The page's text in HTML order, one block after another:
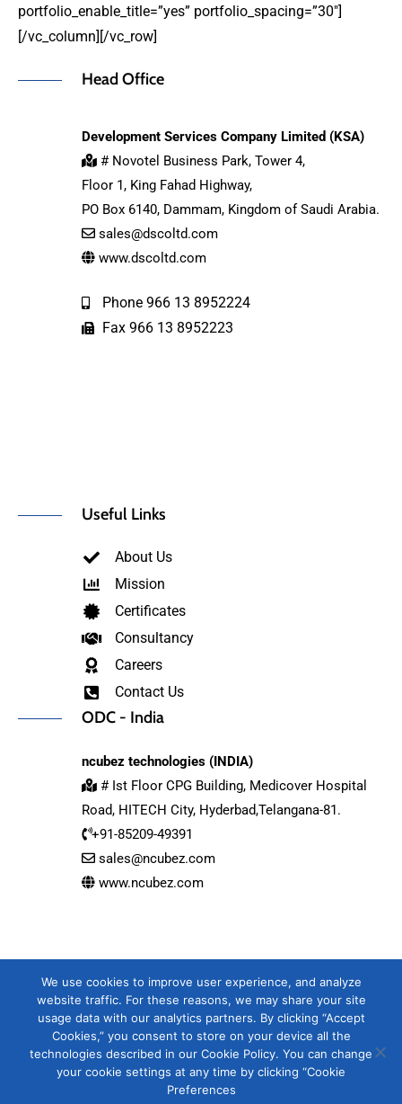
portfolio_enable_title=”yes” portfolio_spacing=”30″]
[/vc_column][/vc_row]
Head Office
Development Services Company Limited (KSA)
# Novotel Business Park, Tower 4,
Floor 1, King Fahad Highway,
PO Box 6140, Dammam, Kingdom of Saudi Arabia.
sales@dscoltd.com
www.dscoltd.com
Phone 966 13 8952224
Fax 966 13 8952223
Useful Links
About Us
Mission
Certificates
Consultancy
Careers
Contact Us
ODC - India
ncubez technologies (INDIA)
# Ist Floor CPG Building, Medicover Hospital
Road, HITECH City, Hyderbad,Telangana-81.
+91-85209-49391
sales@ncubez.com
www.ncubez.com
Copyright 2020-2025 by DEVELOPMENT SERVICES COMPANY LIMITED
We use cookies to improve user experience, and analyze
website traffic. For these reasons, we may share your site
usage data with our analytics partners. By clicking “Accept
Cookies,” you consent to store on your device all the
technologies described in our Cookie Policy. You can change
your cookie settings at any time by clicking “Cookie
Preferences